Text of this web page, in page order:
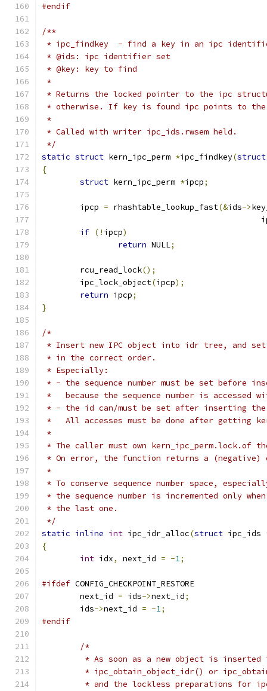
#endif
/**
* ipc_findkey	- find a key in an ipc
* @ids: ipc identifier set
* @key: key to find
*
* Returns the locked pointer to the ipc
* otherwise. If key is found ipc points to the
*
* Called with writer ipc_ids.rwsem held.
*/
static struct kern_ipc_perm *ipc_findkey(struct
{
struct kern_ipc_perm *ipcp;
	ipcp
= rhashtable_lookup_fast(&ids->
if (! ipcp)
return NULL;
	rcu_read_lock
();
	ipc_lock_object
(ipcp);
return ipcp;
}
/*
* Insert new IPC object into idr tree, and set
* in the correct order.
* Especially:
* - the sequence number must be set before
*   because the sequence number is accessed
* - the id can/must be set after inserting
*   All accesses must be done after getting
*
* The caller must own kern_ipc_perm.lock.of
* On error, the function returns a (negative)
*
* To conserve sequence number space,
* the sequence number is incremented only
* the last one.
*/
static inline int ipc_idr_alloc(struct ipc_ids
{
int idx, next_id = -1;
#ifdef CONFIG_CHECKPOINT_RESTORE
	next_id
= ids->next_id;
	ids
->next_id = -1;
#endif
/*
* As soon as a new object is inserted
* ipc_obtain_object_idr() or
* and the lockless preparations for